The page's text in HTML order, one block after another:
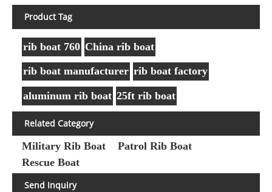
Product Tag
rib boat 760 China rib boat
rib boat manufacturer rib boat factory
aluminum rib boat 25ft rib boat
Related Category
Military Rib Boat
Patrol Rib Boat
Rescue Boat
Send Inquiry